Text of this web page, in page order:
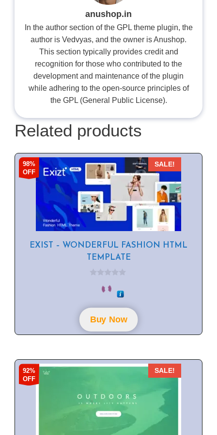
anushop.in
In the author section of the GPL theme plugin, the
author is Vedvyas, and the owner is Anushop.
This section typically provides credit and
recognition for those who contributed to the
development and maintenance of the plugin
while adhering to the open-source principles of
the GPL (General Public License).
Related products
98%
OFF
SALE!
EXIST – WONDERFUL FASHION HTML
TEMPLATE
o
f
5
Buy Now
92%
OFF
SALE!